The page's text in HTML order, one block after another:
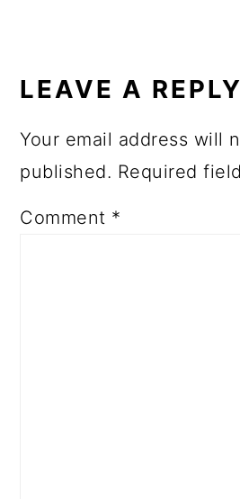
LEAVE A REPLY
Your email address will
published. Required
Comment *